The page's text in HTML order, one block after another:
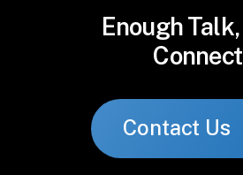
EnoughTalk,
Connect
Contact Us